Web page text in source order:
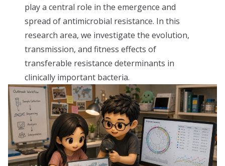
play a central role in the emergence and
spread of antimicrobial resistance. In this
research area, we investigate the evolution,
transmission, and fitness effects of
transferable resistance determinants in
clinically important bacteria.